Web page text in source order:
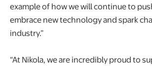
example of how we will continue to
embrace new technology and spark
industry.”
“At Nikola, we are incredibly proud to